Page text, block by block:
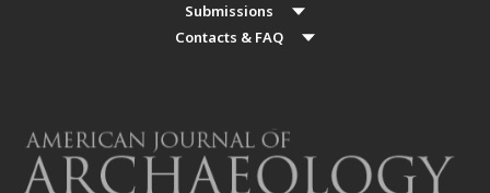
Submissions
Contacts & FAQ